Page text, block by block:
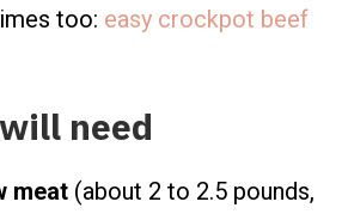
too: easy crockpot beef
need
meat (about 2 to 2.5 pounds,